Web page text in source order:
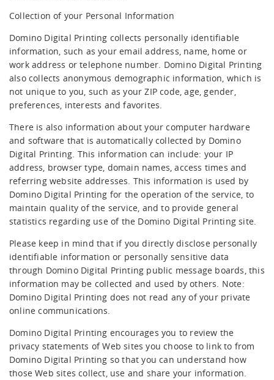
X630i
Collection of your Personal Information
Domino Digital Printing collects personally identifiable
information, such as your email address, name, home or
work address or telephone number. Domino Digital Printing
also collects anonymous demographic information, which is
not unique to you, such as your ZIP code, age, gender,
preferences, interests and favorites.
There is also information about your computer hardware
and software that is automatically collected by Domino
Digital Printing. This information can include: your IP
address, browser type, domain names, access times and
referring website addresses. This information is used by
Domino Digital Printing for the operation of the service, to
maintain quality of the service, and to provide general
statistics regarding use of the Domino Digital Printing site.
Please keep in mind that if you directly disclose personally
identifiable information or personally sensitive data
through Domino Digital Printing public message boards, this
information may be collected and used by others. Note:
Domino Digital Printing does not read any of your private
online communications.
Domino Digital Printing encourages you to review the
privacy statements of Web sites you choose to link to from
Domino Digital Printing so that you can understand how
those Web sites collect, use and share your information.